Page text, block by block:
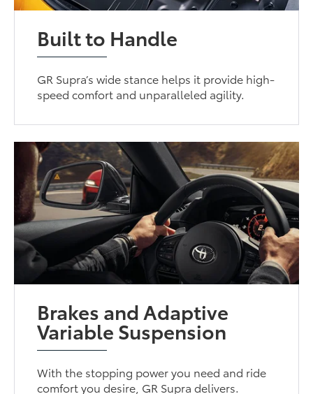
Built to Handle
GR Supra’s wide stance helps it provide high-
speed comfort and unparalleled agility.
Brakes and Adaptive
Variable Suspension
With the stopping power you need and ride
comfort you desire, GR Supra delivers.